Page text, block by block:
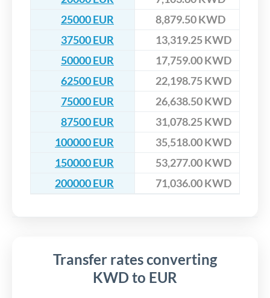
25000 EUR
8,879.50 KWD
37500 EUR
13,319.25 KWD
50000 EUR
17,759.00 KWD
62500 EUR
22,198.75 KWD
75000 EUR
26,638.50 KWD
87500 EUR
31,078.25 KWD
100000 EUR
35,518.00 KWD
150000 EUR
53,277.00 KWD
200000 EUR
71,036.00 KWD
Transfer rates converting
KWD to EUR